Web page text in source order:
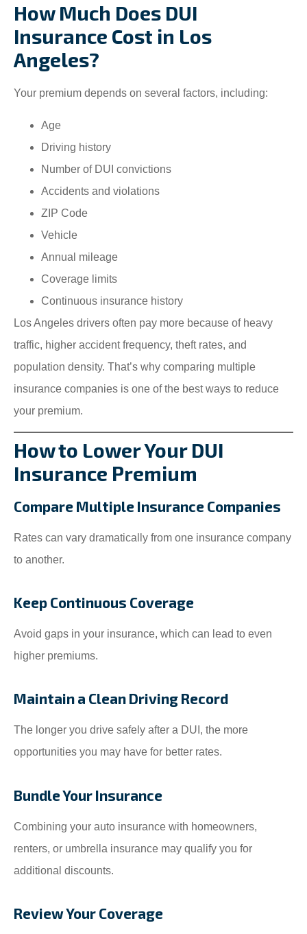
How Much Does DUI
Insurance Cost in Los
Angeles?
Your premium depends on several factors, including:
Age
Driving history
Number of DUI convictions
Accidents and violations
ZIP Code
Vehicle
Annual mileage
Coverage limits
Continuous insurance history
Los Angeles drivers often pay more because of heavy
traffic, higher accident frequency, theft rates, and
population density. That’s why comparing multiple
insurance companies is one of the best ways to reduce
your premium.
How to Lower Your DUI
Insurance Premium
Compare Multiple Insurance Companies
Rates can vary dramatically from one insurance company
to another.
Keep Continuous Coverage
Avoid gaps in your insurance, which can lead to even
higher premiums.
Maintain a Clean Driving Record
The longer you drive safely after a DUI, the more
opportunities you may have for better rates.
Bundle Your Insurance
Combining your auto insurance with homeowners,
renters, or umbrella insurance may qualify you for
additional discounts.
Review Your Coverage